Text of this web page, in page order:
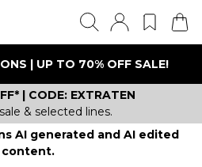
| UP TO 70% OFF SALE!
| CODE: EXTRATEN
& selected lines.
AI generated and AI edited
content.